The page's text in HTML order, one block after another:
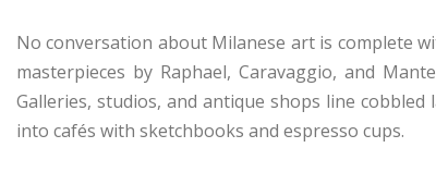
No conversation about Milanese art is complete
masterpieces by Raphael, Caravaggio, and
Galleries, studios, and antique shops line
into cafés with sketchbooks and espresso cups.